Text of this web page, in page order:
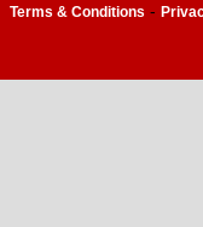
Terms & Conditions -